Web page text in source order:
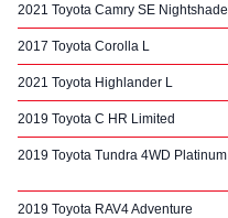
2021 Toyota Camry SE Nightshade
2017 Toyota Corolla L
2021 Toyota Highlander L
2019 Toyota C HR Limited
2019 Toyota Tundra 4WD Platinum
2019 Toyota RAV4 Adventure